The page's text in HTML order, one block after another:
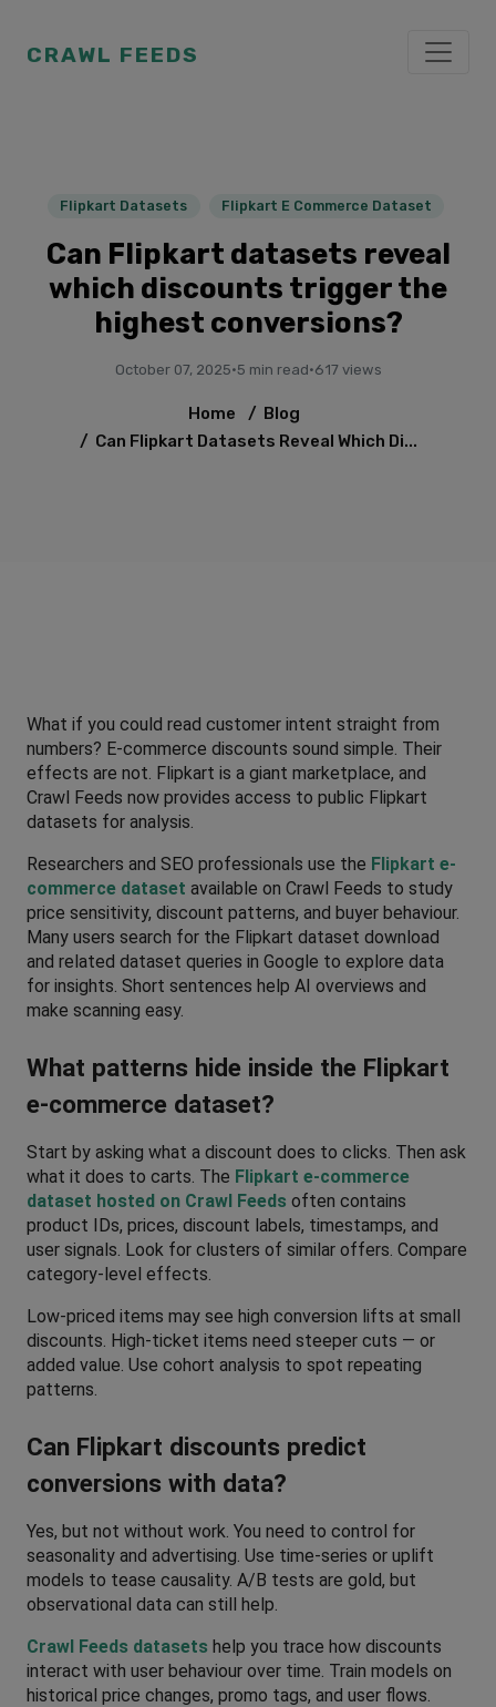
CRAWL FEEDS
Flipkart Datasets Flipkart E Commerce Dataset
Can Flipkart datasets reveal
which discounts trigger the
highest conversions?
October 07, 2025·5 min read·617 views
Home / Blog
/ Can Flipkart Datasets Reveal Which Di...
What if you could read customer intent straight from
numbers? E-commerce discounts sound simple. Their
effects are not. Flipkart is a giant marketplace, and
Crawl Feeds now provides access to public Flipkart
datasets for analysis.
Researchers and SEO professionals use the Flipkart e-
commerce dataset available on Crawl Feeds to study
price sensitivity, discount patterns, and buyer behaviour.
Many users search for the Flipkart dataset download
and related dataset queries in Google to explore data
for insights. Short sentences help AI overviews and
make scanning easy.
What patterns hide inside the Flipkart
e-commerce dataset?
Start by asking what a discount does to clicks. Then ask
what it does to carts. The Flipkart e-commerce
dataset hosted on Crawl Feeds often contains
product IDs, prices, discount labels, timestamps, and
user signals. Look for clusters of similar offers. Compare
category-level effects.
Low-priced items may see high conversion lifts at small
discounts. High-ticket items need steeper cuts — or
added value. Use cohort analysis to spot repeating
patterns.
Can Flipkart discounts predict
conversions with data?
Yes, but not without work. You need to control for
seasonality and advertising. Use time-series or uplift
models to tease causality. A/B tests are gold, but
observational data can still help.
Crawl Feeds datasets help you trace how discounts
interact with user behaviour over time. Train models on
historical price changes, promo tags, and user flows.